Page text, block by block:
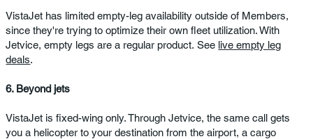
VistaJet has limited empty-leg availability outside of Members,
since they're trying to optimize their own fleet utilization. With
Jetvice, empty legs are a regular product. See live empty leg
deals.
6. Beyond jets
VistaJet is fixed-wing only. Through Jetvice, the same call gets
you a helicopter to your destination from the airport, a cargo